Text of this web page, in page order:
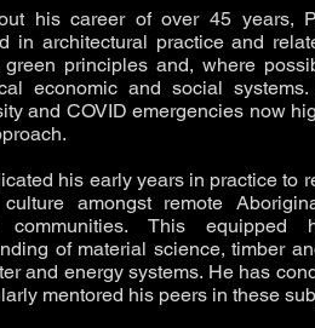
his career of over 45 years,
in architectural practice and
principles and, where
economic and social
and COVID emergencies now
his early years in practice to
culture amongst remote
communities. This
of material science, timber
and energy systems. He has
mentored his peers in these